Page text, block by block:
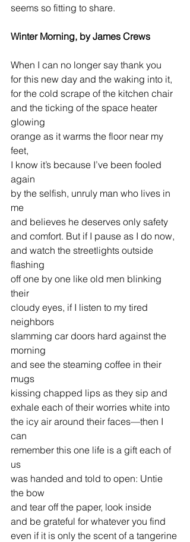
seems so fitting to share.
Winter Morning, by James Crews
When I can no longer say thank you
for this new day and the waking into it,
for the cold scrape of the kitchen chair
and the ticking of the space heater
glowing
orange as it warms the floor near my
feet,
I know it’s because I’ve been fooled
again
by the selfish, unruly man who lives in
me
and believes he deserves only safety
and comfort. But if I pause as I do now,
and watch the streetlights outside
flashing
off one by one like old men blinking
their
cloudy eyes, if I listen to my tired
neighbors
slamming car doors hard against the
morning
and see the steaming coffee in their
mugs
kissing chapped lips as they sip and
exhale each of their worries white into
the icy air around their faces—then I
can
remember this one life is a gift each of
us
was handed and told to open: Untie
the bow
and tear off the paper, look inside
and be grateful for whatever you find
even if it is only the scent of a tangerine